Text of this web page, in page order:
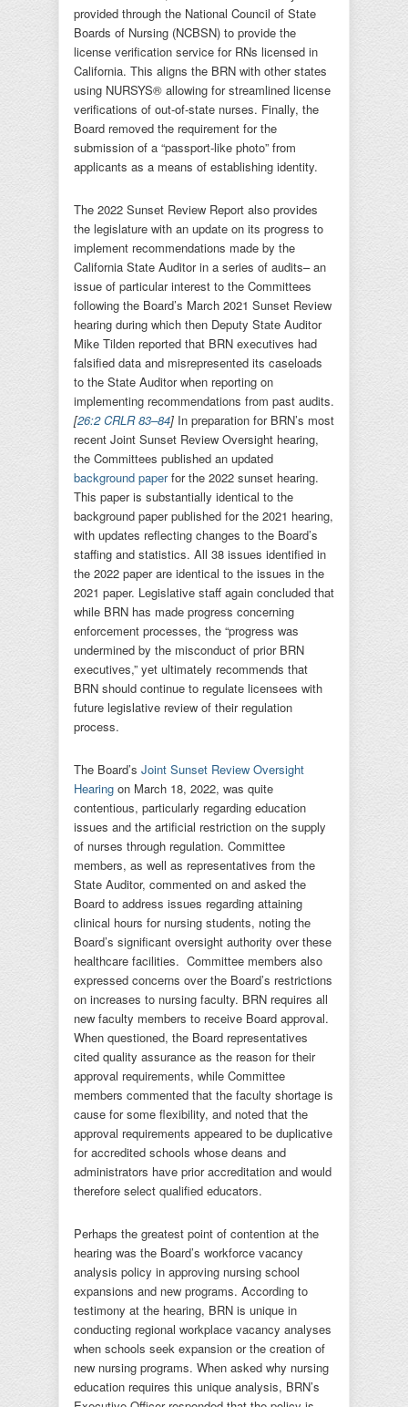
provided through the National Council of State
Boards of Nursing (NCBSN) to provide the
license verification service for RNs licensed in
California. This aligns the BRN with other states
using NURSYS® allowing for streamlined license
verifications of out-of-state nurses. Finally, the
Board removed the requirement for the
submission of a “passport-like photo” from
applicants as a means of establishing identity.
The 2022 Sunset Review Report also provides
the legislature with an update on its progress to
implement recommendations made by the
California State Auditor in a series of audits– an
issue of particular interest to the Committees
following the Board’s March 2021 Sunset Review
hearing during which then Deputy State Auditor
Mike Tilden reported that BRN executives had
falsified data and misrepresented its caseloads
to the State Auditor when reporting on
implementing recommendations from past audits.
[26:2 CRLR 83–84] In preparation for BRN’s most
recent Joint Sunset Review Oversight hearing,
the Committees published an updated
background paperfor the 2022 sunset hearing.
This paper is substantially identical to the
background paper published for the 2021 hearing,
with updates reflecting changes to the Board’s
staffing and statistics. All 38 issues identified in
the 2022 paper are identical to the issues in the
2021 paper. Legislative staff again concluded that
while BRN has made progress concerning
enforcement processes, the “progress was
undermined by the misconduct of prior BRN
executives,” yet ultimately recommends that
BRN should continue to regulate licensees with
future legislative review of their regulation
process.
The Board’s Joint Sunset Review Oversight
Hearing on March 18, 2022, was quite
contentious, particularly regarding education
issues and the artificial restriction on the supply
of nurses through regulation. Committee
members, as well as representatives from the
State Auditor, commented on and asked the
Board to address issues regarding attaining
clinical hours for nursing students, noting the
Board’s significant oversight authority over these
healthcare facilities. Committee members also
expressed concerns over the Board’s restrictions
on increases to nursing faculty. BRN requires all
new faculty members to receive Board approval.
When questioned, the Board representatives
cited quality assurance as the reason for their
approval requirements, while Committee
members commented that the faculty shortage is
cause for some flexibility, and noted that the
approval requirements appeared to be duplicative
for accredited schools whose deans and
administrators have prior accreditation and would
therefore select qualified educators.
Perhaps the greatest point of contention at the
hearing was the Board’s workforce vacancy
analysis policy in approving nursing school
expansions and new programs. According to
testimony at the hearing, BRN is unique in
conducting regional workplace vacancy analyses
when schools seek expansion or the creation of
new nursing programs. When asked why nursing
education requires this unique analysis, BRN’s